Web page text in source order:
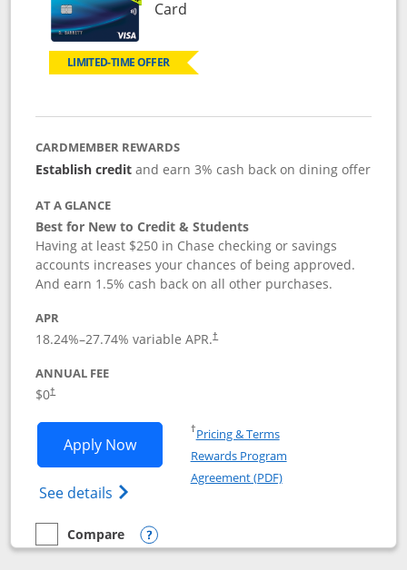
CardLinks to product page
LIMITED-TIME OFFER
CARDMEMBER REWARDS
Establish creditand earn 3% cash back on dining offer
AT A GLANCE
Best for New to Credit & Students
Having at least $250 in Chase checking or savings
accounts increases your chances of being approved.
And earn 1.5% cash back on all other purchases.
APR
18.24%–27.74% variable APR.†
ANNUAL FEE
$0†
Apply NowOpens Chase Freedom Rise
See details Opens Chase Freedom Rise (registered
†Pricing & TermsOpens in a new window
Rewards Program
Agreement (PDF)Opens in a new
empty checkbox
Compare
Compare the Chase Freedom Rise
Opens compare popup dialog